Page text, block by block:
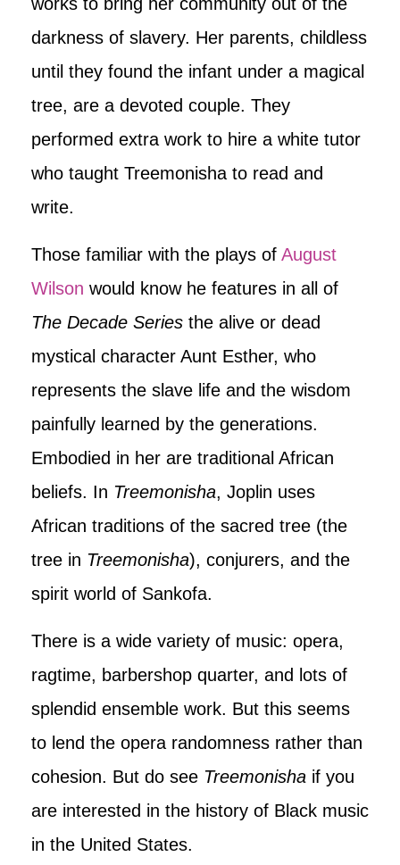
darkness of slavery. Her parents, childless
until they found the infant under a magical
tree, are a devoted couple. They
performed extra work to hire a white tutor
who taught Treemonisha to read and
write.
Those familiar with the plays of August
Wilson would know he features in all of
The Decade Series the alive or dead
mystical character Aunt Esther, who
represents the slave life and the wisdom
painfully learned by the generations.
Embodied in her are traditional African
beliefs. In Treemonisha, Joplin uses
African traditions of the sacred tree (the
tree in Treemonisha), conjurers, and the
spirit world of Sankofa.
There is a wide variety of music: opera,
ragtime, barbershop quarter, and lots of
splendid ensemble work. But this seems
to lend the opera randomness rather than
cohesion. But do see Treemonisha if you
are interested in the history of Black music
in the United States.